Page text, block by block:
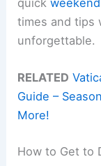
times and tips
unforgettable.
RELATED
Guide –
More!
How to Get to